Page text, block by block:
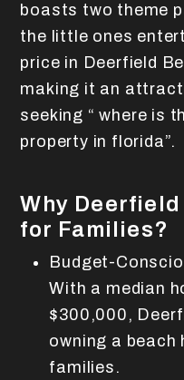
boasts two theme
the little ones
price in Deerfield
making it an
seeking “ where is
property in florida”.
Why
for Families?
Budget-
With a median
$300,000,
owning a
families.